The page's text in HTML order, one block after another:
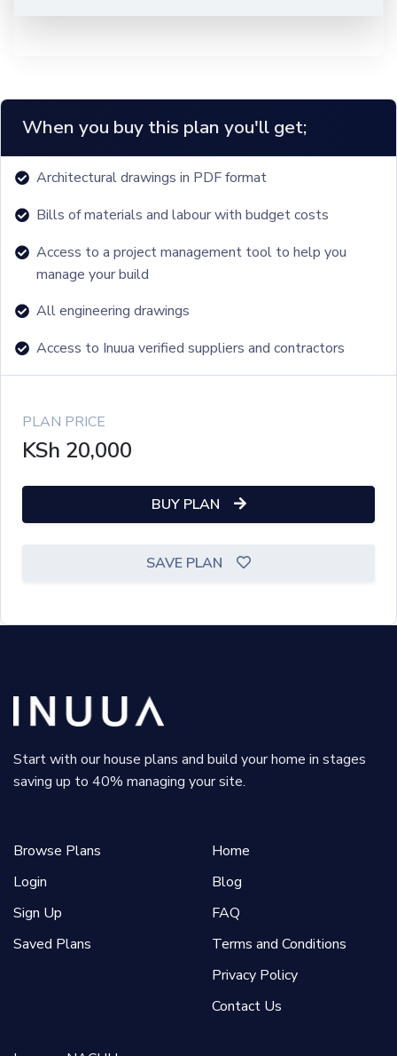
When you buy this plan you'll get;
Architectural drawings in PDF format
Bills of materials and labour with budget costs
Access to a project management tool to help you
manage your build
All engineering drawings
Access to Inuua verified suppliers and contractors
PLAN PRICE
KSh 20,000
BUY PLAN
SAVE PLAN
Start with our house plans and build your home in stages
saving up to 40% managing your site.
Browse Plans
Login
Sign Up
Saved Plans
Home
Blog
FAQ
Terms and Conditions
Privacy Policy
Contact Us